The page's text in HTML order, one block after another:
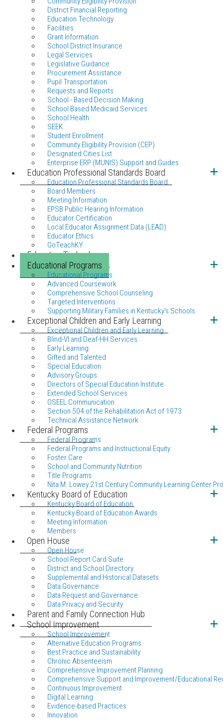
District Financial Reporting
Education Technology
Facilities
Grant Information
School District Insurance
Legal Services
Legislative Guidance
Procurement Assistance
Pupil Transportation
Requests and Reports
School - Based Decision Making
School Based Medicaid Services
School Health
SEEK
Student Enrollment
Community Eligibility Provision (CEP)
Designated Cities List
Enterprise ERP (MUNIS) Support and Guides
Education Professional Standards Board
Education Professional Standards Board
Board Members
Meeting Information
EPSB Public Hearing Information
Educator Certification
Local Educator Assignment Data (LEAD)
Educator Ethics
GoTeachKY
Education Technology
Educational Programs
Educational Programs
Advanced Coursework
Comprehensive School Counseling
Targeted Interventions
Supporting Military Families in Kentucky's Schools
Exceptional Children and Early Learning
Exceptional Children and Early Learning
Blind-VI and Deaf-HH Services
Early Learning
Gifted and Talented
Special Education
Advisory Groups
Directors of Special Education Institute
Extended School Services
OSEEL Communication
Section 504 of the Rehabilitation Act of 1973
Technical Assistance Network
Federal Programs
Federal Programs
Federal Programs and Instructional Equity
Foster Care
School and Community Nutrition
Title Programs
Nita M. Lowey 21st Century Community Learning Center
Kentucky Board of Education
Kentucky Board of Education
Kentucky Board of Education Awards
Meeting Information
Members
Open House
Open House
School Report Card Suite
District and School Directory
Supplemental and Historical Datasets
Data Governance
Data Request and Governance
Data Privacy and Security
Parent and Family Connection Hub
School Improvement
School Improvement
Alternative Education Programs
Best Practice and Sustainability
Chronic Absenteeism
Comprehensive Improvement Planning
Comprehensive Support and Improvement/Educational
Continuous Improvement
Digital Learning
Evidence-based Practices
Innovation